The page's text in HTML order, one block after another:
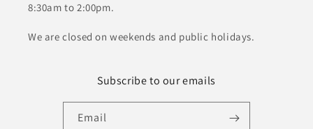
8:30am to 2:00pm.
We are closed on weekends and public holidays.
Subscribe to our emails
Email